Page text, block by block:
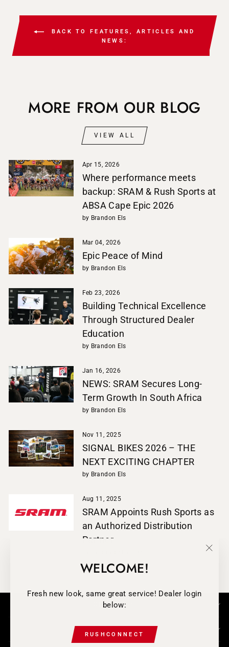
WELCOME!
Fresh new look, same great service! Dealer login
below:
RUSHCONNECT
BACK TO FEATURES, ARTICLES AND
NEWS:
MORE FROM OUR BLOG
VIEW ALL
Apr 15, 2026
Where performance meets
backup: SRAM & Rush Sports at
ABSA Cape Epic 2026
by Brandon Els
Mar 04, 2026
Epic Peace of Mind
by Brandon Els
Feb 23, 2026
Building Technical Excellence
Through Structured Dealer
Education
by Brandon Els
Jan 16, 2026
NEWS: SRAM Secures Long-
Term Growth In South Africa
by Brandon Els
Nov 11, 2025
SIGNAL BIKES 2026 – THE
NEXT EXCITING CHAPTER
by Brandon Els
Aug 11, 2025
SRAM Appoints Rush Sports as
an Authorized Distribution
Partner
FOLLOW-US